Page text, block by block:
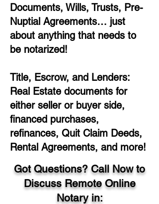
Documents, Wills, Trusts, Pre-
Nuptial Agreements… just
about anything that needs to
be notarized!
Title, Escrow, and Lenders:
Real Estate documents for
either seller or buyer side,
financed purchases,
refinances, Quit Claim Deeds,
Rental Agreements, and more!
Got Questions? Call Now to
Discuss Remote Online
Notary in: